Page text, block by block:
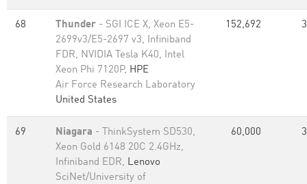
68 Thunder - SGI ICE X, Xeon E5-
2699v3/E5-2697 v3, Infiniband
FDR, NVIDIA Tesla K40, Intel
Xeon Phi 7120P, HPE
Air Force Research Laboratory
United States
152,692
69 Niagara - ThinkSystem SD530,
Xeon Gold 6148 20C 2.4GHz,
Infiniband EDR, Lenovo
SciNet/University of
60,000